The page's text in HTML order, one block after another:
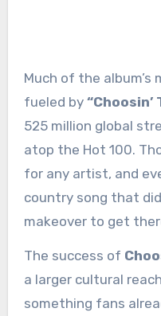
Much of the album’s
fueled by “Choosin’
525 million global
atop the Hot 100.
for any artist, and
country song that
makeover to get
The success of
a larger cultural
something fans